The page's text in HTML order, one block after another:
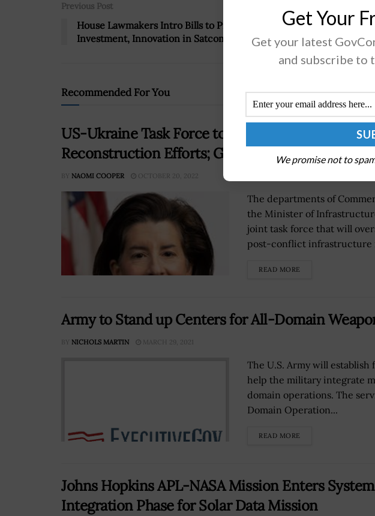
Previous Post
House Lawmakers Intro Bills to Promote
Investment, Innovation in Satcom Industry
DOD, SBA Sign
Business
Recommended For You
US-Ukraine Task Force to Oversee Post-Conflict
Reconstruction Efforts; Gina Raimondo Quoted
BY NAOMI COOPER OCTOBER 20, 2022
The departments of
the Minister of
joint task force that will
post-conflict infrastructure
READ MORE
Army to Stand up Centers for All-Domain
BY NICHOLS MARTIN MARCH 29, 2021
The U.S. Army will
help the military integrate
domain operations. The
Domain Operation...
READ MORE
Johns Hopkins APL-NASA Mission Enters
Integration Phase for Solar Data Mission
Get Your
Get your latest
and subscribe to
We promise not to